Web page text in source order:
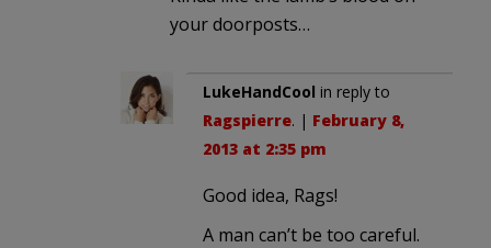
your doorposts…
LukeHandCool in reply to
Ragspierre. | February 8,
2013 at 2:35 pm
Good idea, Rags!
A man can’t be too careful.